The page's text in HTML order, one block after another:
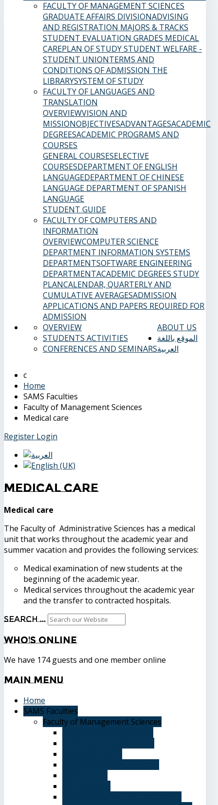
FACULTY OF MANAGEMENT SCIENCES
GRADUATE AFFAIRS DIVISIONADVISING
AND REGISTRATION MAJORS & TRACKS
STUDENT EVALUATION GRADES MEDICAL
CAREPLAN OF STUDYSTUDENT WELFARE -
STUDENT UNIONTERMS AND
CONDITIONS OF ADMISSION THE
LIBRARYSYSTEM OF STUDY
FACULTY OF LANGUAGES AND
TRANSLATION
OVERVIEWVISION AND
MISSIONOBJECTIVESADVANTAGESACADEMIC
DEGREESACADEMIC PROGRAMS AND
COURSES
GENERAL COURSESELECTIVE
COURSESDEPARTMENT OF ENGLISH
LANGUAGEDEPARTMENT OF CHINESE
LANGUAGE DEPARTMENT OF SPANISH
LANGUAGE
STUDENT GUIDE
FACULTY OF COMPUTERS AND
INFORMATION
OVERVIEWCOMPUTER SCIENCE
DEPARTMENT INFORMATION SYSTEMS
DEPARTMENTSOFTWARE ENGINEERING
DEPARTMENTACADEMIC DEGREES STUDY
PLANCALENDAR, QUARTERLY AND
CUMULATIVE AVERAGESADMISSION
APPLICATIONS AND PAPERS REQUIRED FOR
ADMISSION
ABOUT US
OVERVIEW
STUDENTS ACTIVITIES
CONFERENCES AND SEMINARS
الموقع باللغة
العربية
Home
SAMS Faculties
Faculty of Management Sciences
Medical care
Register Login
Medical care
Medical care
The Faculty of Administrative Sciences has a medical
unit that works throughout the academic year and
summer vacation and provides the following services:
Medical examination of new students at the
beginning of the academic year.
Medical services throughout the academic year
and the transfer to contracted hospitals.
Search ...
Who's Online
We have 174 guests and one member online
MainMenu
Home
SAMS Faculties
Faculty of Management Sciences